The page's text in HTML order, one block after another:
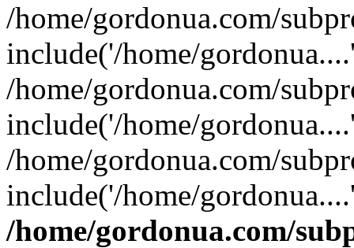
/home/gordonua.com/
include('/home/
/home/gordonua.com/
include('/home/
/home/gordonua.com/
include('/home/
/home/gordonua.com/